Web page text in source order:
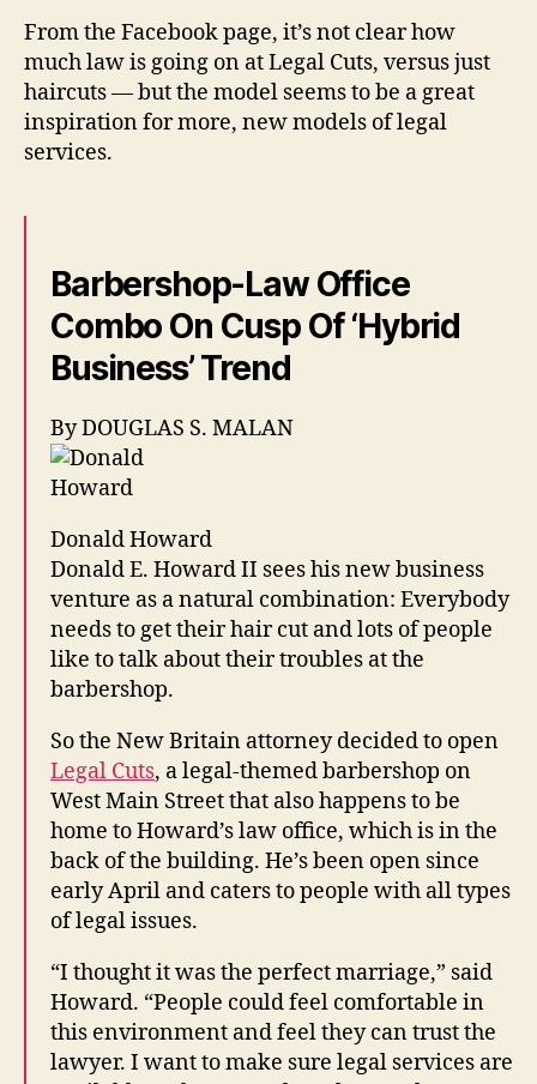
From the Facebook page, it’s not clear how
much law is going on at Legal Cuts, versus just
haircuts — but the model seems to be a great
inspiration for more, new models of legal
services.
Barbershop-Law Office
Combo On Cusp Of ‘Hybrid
Business’ Trend
By DOUGLAS S. MALAN
Donald Howard
Donald E. Howard II sees his new business
venture as a natural combination: Everybody
needs to get their hair cut and lots of people
like to talk about their troubles at the
barbershop.
So the New Britain attorney decided to open
Legal Cuts, a legal-themed barbershop on
West Main Street that also happens to be
home to Howard’s law office, which is in the
back of the building. He’s been open since
early April and caters to people with all types
of legal issues.
“I thought it was the perfect marriage,” said
Howard. “People could feel comfortable in
this environment and feel they can trust the
lawyer. I want to make sure legal services are